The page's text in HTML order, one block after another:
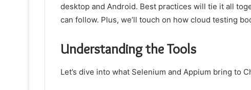
desktop and Android. Best practices will tie it all
can follow. Plus, we’ll touch on how cloud testing
Understanding the Tools
Let’s dive into what Selenium and Appium bring to